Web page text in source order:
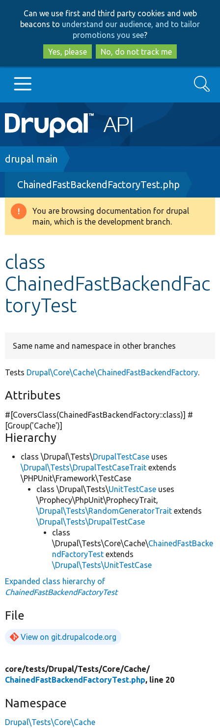
to
main
content
to
search
Can we use first and third party cookies and web
beacons to understand our audience, and to tailor
promotions you see?
Yes, please
No, do not track me
Main
navigation
Go to Drupal.org
Drupal 8+
Other projects
Search
Breadcrumb
drupal main
ChainedFastBackendFactoryTest.php
Warning
message
You are browsing documentation for drupal
main, which is the development branch.
class
ChainedFastBackendFac
toryTest
Same name and namespace in other branches
Tests Drupal\Core\Cache\ChainedFastBackendFactory.
Attributes
#[CoversClass(ChainedFastBackendFactory::class)] #
[Group('Cache')]
Hierarchy
class \Drupal\Tests\DrupalTestCase uses
\Drupal\Tests\DrupalTestCaseTrait extends
\PHPUnit\Framework\TestCase
class \Drupal\Tests\UnitTestCase uses
\Prophecy\PhpUnit\ProphecyTrait,
\Drupal\Tests\RandomGeneratorTrait extends
\Drupal\Tests\DrupalTestCase
class
\Drupal\Tests\Core\Cache\ChainedFastBacke
ndFactoryTest extends
\Drupal\Tests\UnitTestCase
Expanded class hierarchy of
ChainedFastBackendFactoryTest
File
View on git.drupalcode.org
core/tests/Drupal/Tests/Core/Cache/
ChainedFastBackendFactoryTest.php, line 20
Namespace
Drupal\Tests\Core\Cache